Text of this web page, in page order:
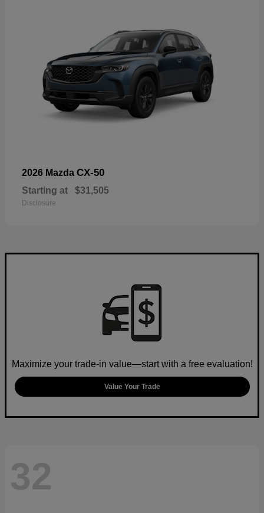
2026 Mazda CX-50
Starting at $31,505
Disclosure
Maximize your trade-in value—start with a free evaluation!
Value Your Trade
32